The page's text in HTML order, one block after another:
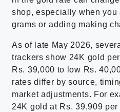
shop, especially when
grams or adding making
As of late May 2026,
trackers show 24K gold
Rs. 39,000 to low Rs.
rates differ by source,
market adjustments. For
24K gold at Rs. 39,909